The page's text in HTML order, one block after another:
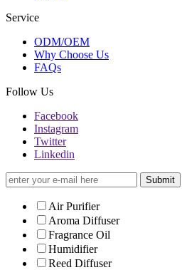
Service
ODM/OEM
Why Choose Us
FAQs
Follow Us
Facebook
Instagram
Twitter
Linkedin
Submit
Air Purifier
Aroma Diffuser
Fragrance Oil
Humidifier
Reed Diffuser